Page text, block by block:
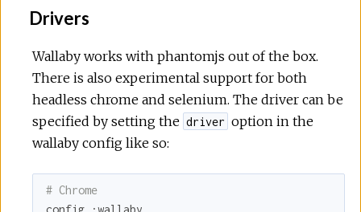
Drivers
Wallaby works with phantomjs out of the box.
There is also experimental support for both
headless chrome and selenium. The driver can be
specified by setting the driver option in the
wallaby config like so:
# Chrome
config
:wallaby